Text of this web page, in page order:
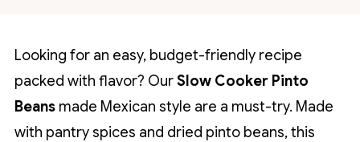
Looking for an easy, budget-friendly recipe
packed with flavor? OurSlow Cooker Pinto
Beansmade Mexican style are a must-try. Made
with pantry spices and dried pinto beans, this